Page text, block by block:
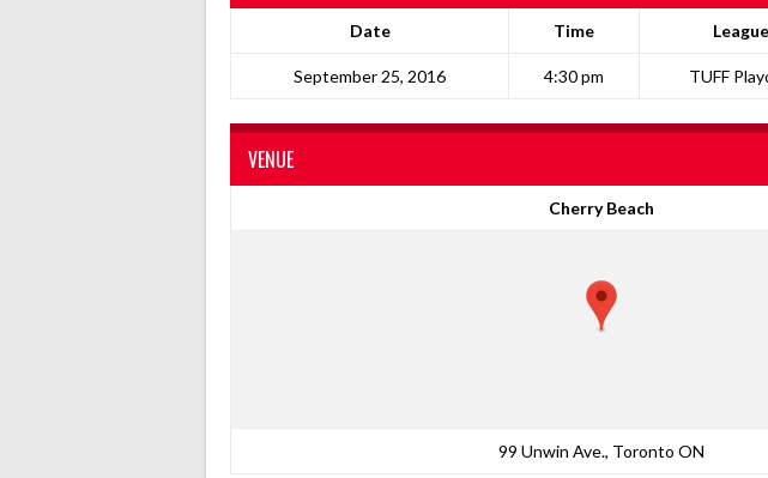
Date Time League
September 25, 2016 4:30 pm TUFF
VENUE
Cherry Beach
99 Unwin Ave., Toronto ON